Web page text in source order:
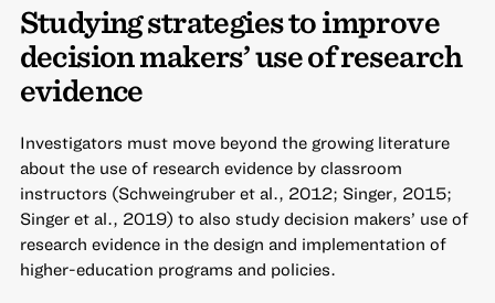
Studying strategies to improve
decision makers’ use of research
evidence
Investigators must move beyond the growing literature
about the use of research evidence by classroom
instructors (Schweingruber et al., 2012; Singer, 2015;
Singer et al., 2019) to also study decision makers’ use of
research evidence in the design and implementation of
higher-education programs and policies.